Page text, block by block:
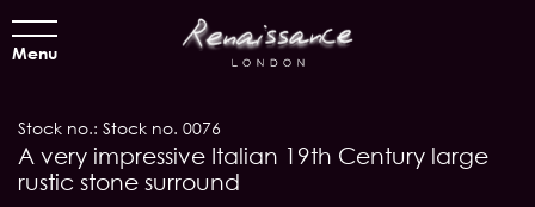
Menu
Stock no.: Stock no. 0076
A very impressive Italian 19th Century large
rustic stone surround